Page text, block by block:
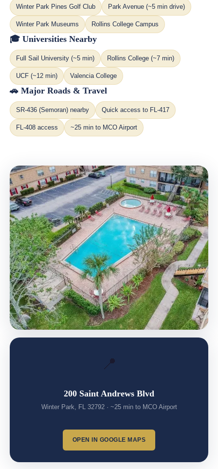
Winter Park Pines Golf Club Park Avenue (~5 min drive)
Winter Park Museums Rollins College Campus
🎓 Universities Nearby
Full Sail University (~5 min) Rollins College (~7 min)
UCF (~12 min) Valencia College
🚗 Major Roads & Travel
SR-436 (Semoran) nearby Quick access to FL-417
FL-408 access ~25 min to MCO Airport
📍
200 Saint Andrews Blvd
Winter Park, FL 32792 · ~25 min to MCO Airport
OPEN IN GOOGLE MAPS